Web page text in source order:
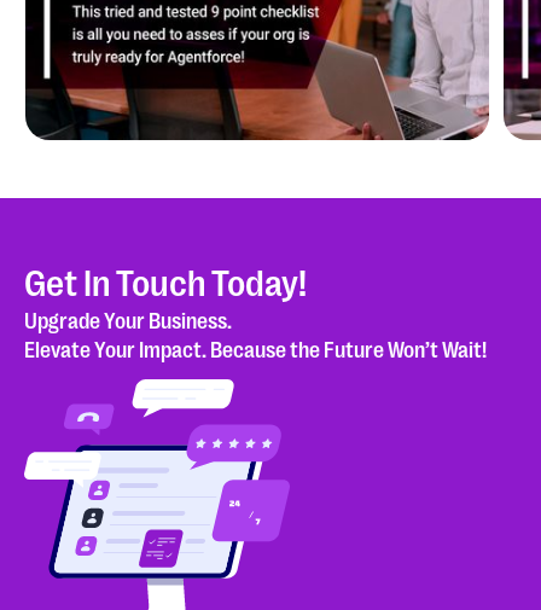
Case study
Cloud Peritus Streamlines Dialer Re-Submission
Process Using Salesforce Out-of-the-Box and
Custom Features
Get In Touch Today!
Upgrade Your Business.
Elevate Your Impact. Because the Future Won’t Wait!